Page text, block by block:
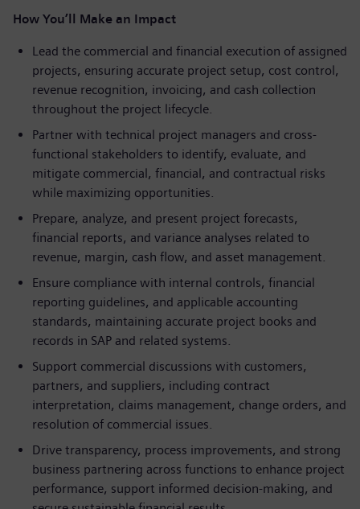
How You’ll Make an Impact
Lead the commercial and financial execution of assigned
projects, ensuring accurate project setup, cost control,
revenue recognition, invoicing, and cash collection
throughout the project lifecycle.
Partner with technical project managers and cross-
functional stakeholders to identify, evaluate, and
mitigate commercial, financial, and contractual risks
while maximizing opportunities.
Prepare, analyze, and present project forecasts,
financial reports, and variance analyses related to
revenue, margin, cash flow, and asset management.
Ensure compliance with internal controls, financial
reporting guidelines, and applicable accounting
standards, maintaining accurate project books and
records in SAP and related systems.
Support commercial discussions with customers,
partners, and suppliers, including contract
interpretation, claims management, change orders, and
resolution of commercial issues.
Drive transparency, process improvements, and strong
business partnering across functions to enhance project
performance, support informed decision-making, and